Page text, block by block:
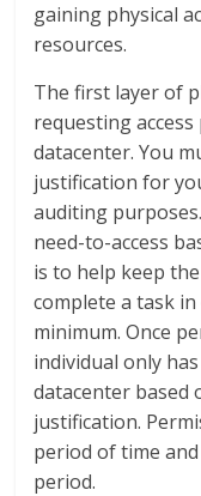
gaining physical
resources.
The first layer of
requesting
datacenter. You
justification for
auditing
need-to-access
is to help keep
complete a task
minimum. Once
individual only
datacenter based
justification.
period of time
period.